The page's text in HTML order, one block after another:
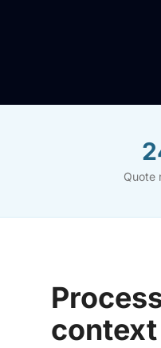
Quote